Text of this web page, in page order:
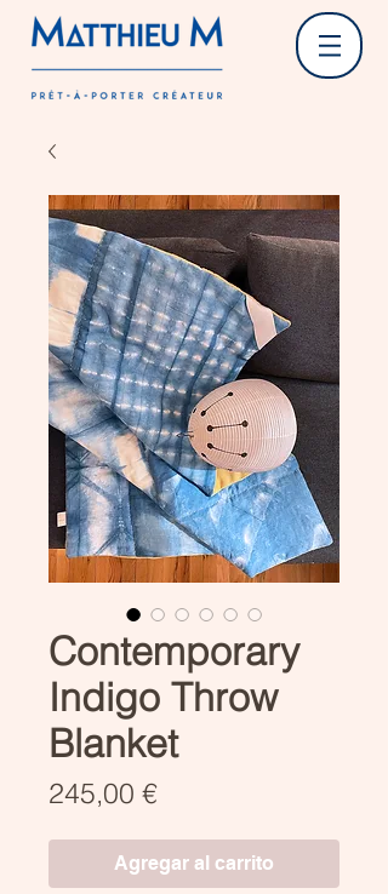
Contemporary
Indigo Throw
Blanket
245,00 €Precio
Agregar al carrito